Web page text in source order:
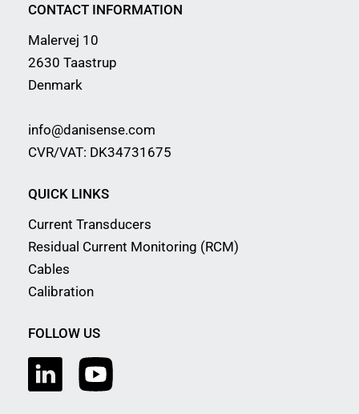
CONTACT INFORMATION
Malervej 10
2630 Taastrup
Denmark
info@danisense.com
CVR/VAT: DK34731675
QUICK LINKS
Current Transducers
Residual Current Monitoring (RCM)
Cables
Calibration
FOLLOW US